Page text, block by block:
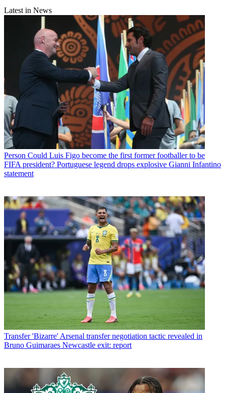
Latest in News
Person Could Luis Figo become the first former footballer to be
FIFA president? Portuguese legend drops explosive Gianni Infantino
statement
Transfer 'Bizarre' Arsenal transfer negotiation tactic revealed in
Bruno Guimaraes Newcastle exit: report